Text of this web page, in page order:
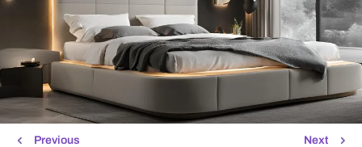
Next
Previous